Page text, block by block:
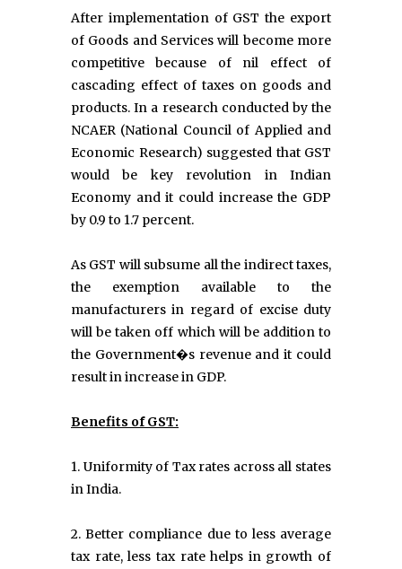
After implementation of GST the export
of Goods and Services will become more
competitive because of nil effect of
cascading effect of taxes on goods and
products. In a research conducted by the
NCAER (National Council of Applied and
Economic Research) suggested that GST
would be key revolution in Indian
Economy and it could increase the GDP
by 0.9 to 1.7 percent.
As GST will subsume all the indirect taxes,
the exemption available to the
manufacturers in regard of excise duty
will be taken off which will be addition to
the Government�s revenue and it could
result in increase in GDP.
Benefits of GST:
1. Uniformity of Tax rates across all states
in India.
2. Better compliance due to less average
tax rate, less tax rate helps in growth of